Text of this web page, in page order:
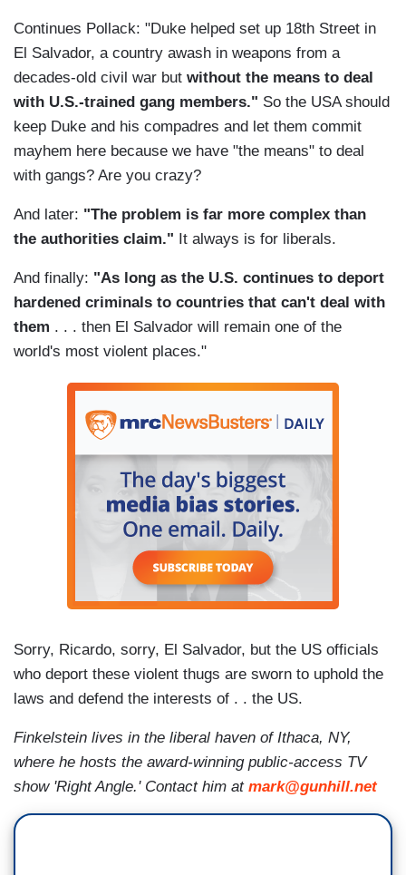
Continues Pollack: "Duke helped set up 18th Street in
El Salvador, a country awash in weapons from a
decades-old civil war but without the means to deal
with U.S.-trained gang members." So the USA should
keep Duke and his compadres and let them commit
mayhem here because we have "the means" to deal
with gangs? Are you crazy?
And later: "The problem is far more complex than
the authorities claim." It always is for liberals.
And finally: "As long as the U.S. continues to deport
hardened criminals to countries that can't deal with
them . . . then El Salvador will remain one of the
world's most violent places."
Sorry, Ricardo, sorry, El Salvador, but the US officials
who deport these violent thugs are sworn to uphold the
laws and defend the interests of . . the US.
Finkelstein lives in the liberal haven of Ithaca, NY,
where he hosts the award-winning public-access TV
show 'Right Angle.' Contact him at mark@gunhill.net